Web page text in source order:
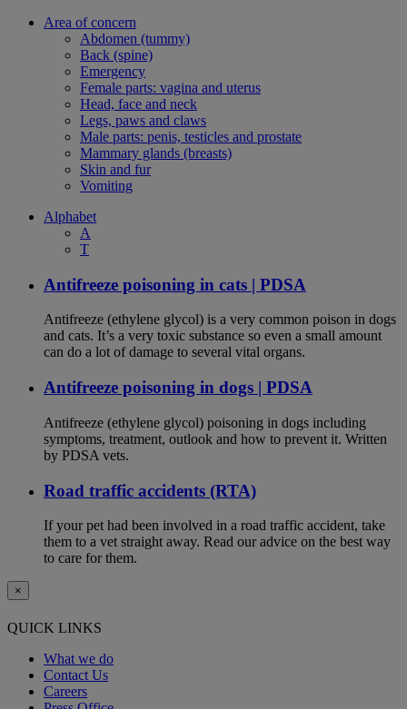
Area of concern
Abdomen (tummy)
Back (spine)
Emergency
Female parts: vagina and uterus
Head, face and neck
Legs, paws and claws
Male parts: penis, testicles and prostate
Mammary glands (breasts)
Skin and fur
Vomiting
Alphabet
A
T
Antifreeze poisoning in cats | PDSA
Antifreeze (ethylene glycol) is a very common poison in dogs
and cats. It’s a very toxic substance so even a small amount
can do a lot of damage to several vital organs.
Antifreeze poisoning in dogs | PDSA
Antifreeze (ethylene glycol) poisoning in dogs including
symptoms, treatment, outlook and how to prevent it. Written
by PDSA vets.
Road traffic accidents (RTA)
If your pet had been involved in a road traffic accident, take
them to a vet straight away. Read our advice on the best way
to care for them.
×
QUICK LINKS
What we do
Contact Us
Careers